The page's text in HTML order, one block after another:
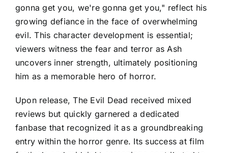
gonna get you, we're gonna get you," reflect his
growing defiance in the face of overwhelming
evil. This character development is essential;
viewers witness the fear and terror as Ash
uncovers inner strength, ultimately positioning
him as a memorable hero of horror.
Upon release, The Evil Dead received mixed
reviews but quickly garnered a dedicated
fanbase that recognized it as a groundbreaking
entry within the horror genre. Its success at film